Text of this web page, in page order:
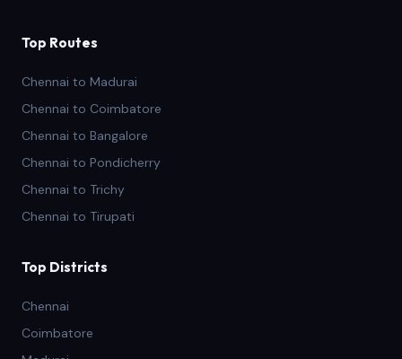
Top Routes
Chennai to Madurai
Chennai to Coimbatore
Chennai to Bangalore
Chennai to Pondicherry
Chennai to Trichy
Chennai to Tirupati
Top Districts
Chennai
Coimbatore